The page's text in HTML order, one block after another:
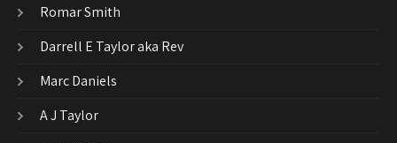
Romar Smith
Darrell E Taylor aka Rev
Marc Daniels
A J Taylor